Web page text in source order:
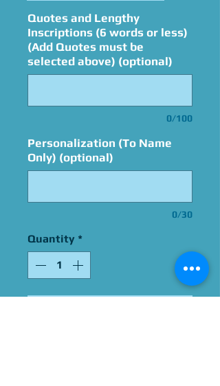
Quotes and Lengthy
Inscriptions (6 words or less)
(Add Quotes must be
selected above) (optional)
0/100
Personalization (To Name
Only) (optional)
0/30
Quantity *